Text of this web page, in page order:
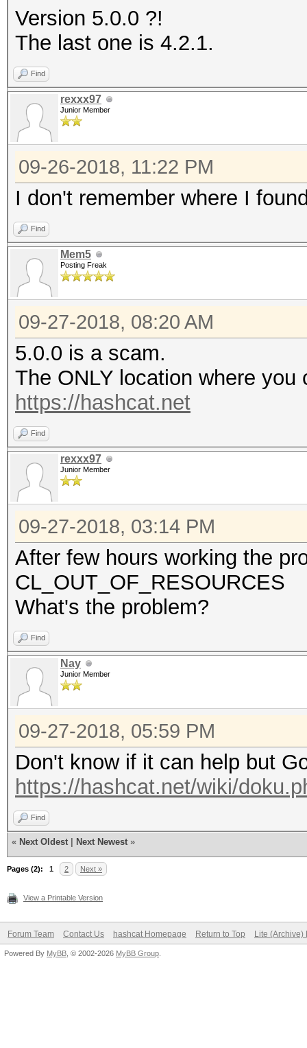
Version 5.0.0 ?!
The last one is 4.2.1.
Find
rexxx97
Junior Member
09-26-2018, 11:22 PM
I don't remember where I
Find
Mem5
Posting Freak
09-27-2018, 08:20 AM
5.0.0 is a scam.
The ONLY location where
https://hashcat.net
Find
rexxx97
Junior Member
09-27-2018, 03:14 PM
After few hours working the
CL_OUT_OF_RESOURCES
What's the problem?
Find
Nay
Junior Member
09-27-2018, 05:59 PM
Don't know if it can help but
https://hashcat.net/wiki/
Find
« Next Oldest Next Newest »
Pages (2): 1 2 Next »
View a Printable Version
Forum Team Contact Us hashcat Homepage Return to Top Lite (Archive)
Powered By MyBB , © 2002-2026 MyBB Group